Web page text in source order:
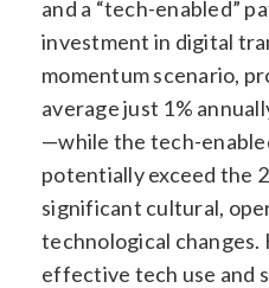
and a “tech-enabled”
investment in digital
momentum scenario,
average just 1%
—while the tech-
potentially exceed the
significant cultural,
technological changes.
effective tech use and